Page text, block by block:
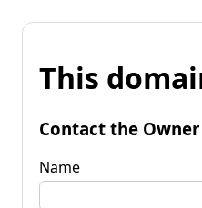
This
Contact the Owner
Name